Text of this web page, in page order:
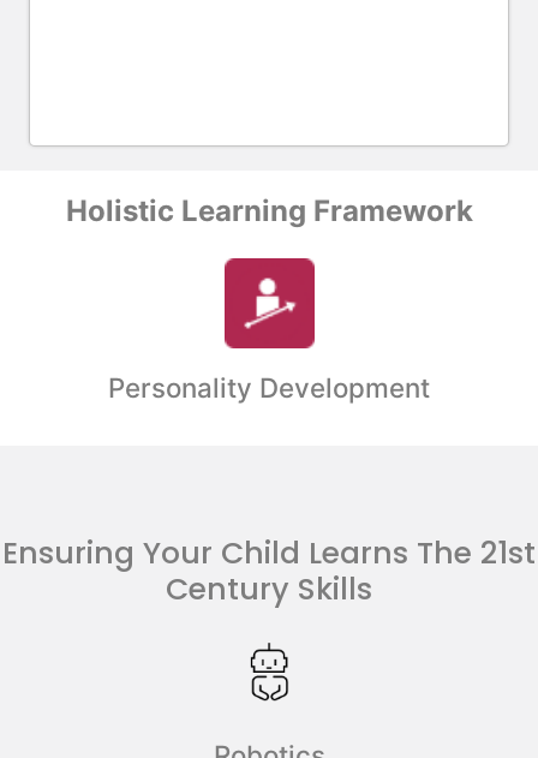
Holistic Learning Framework
Personality Development
Ensuring Your Child Learns The 21st
Century Skills